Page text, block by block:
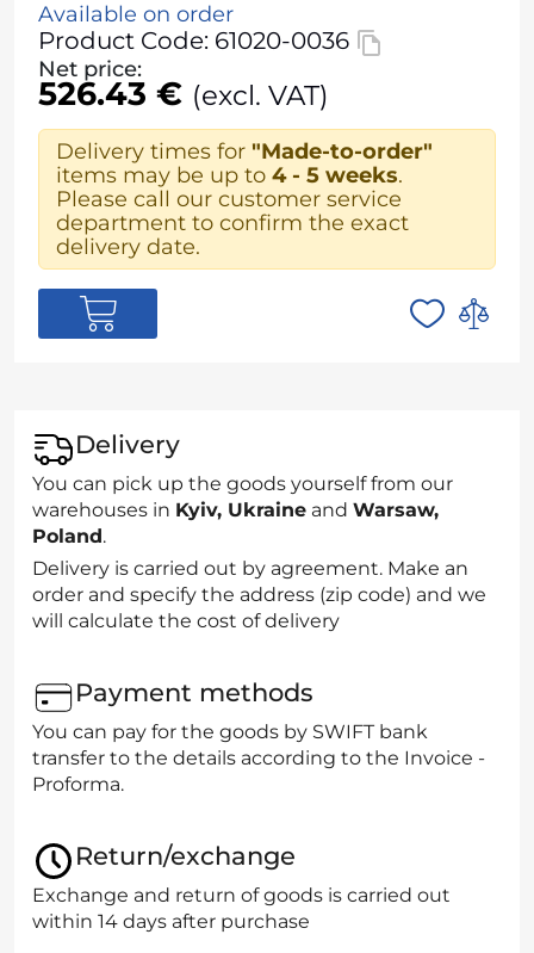
Available on order
Product Code: 61020-0036
Net price:
526.43 € (excl. VAT)
Delivery times for "Made-to-order"
items may be up to 4 - 5 weeks.
Please call our customer service
department to confirm the exact
delivery date.
Delivery
You can pick up the goods yourself from our
warehouses in Kyiv, Ukraine and Warsaw,
Poland.
Delivery is carried out by agreement. Make an
order and specify the address (zip code) and we
will calculate the cost of delivery
Payment methods
You can pay for the goods by SWIFT bank
transfer to the details according to the Invoice -
Proforma.
Return/exchange
Exchange and return of goods is carried out
within 14 days after purchase